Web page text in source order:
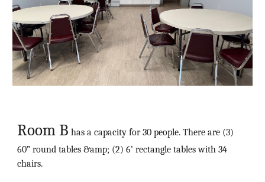
Room B has a capacity for 30 people. There are (3)
60” round tables &amp; (2) 6’ rectangle tables with 34
chairs.